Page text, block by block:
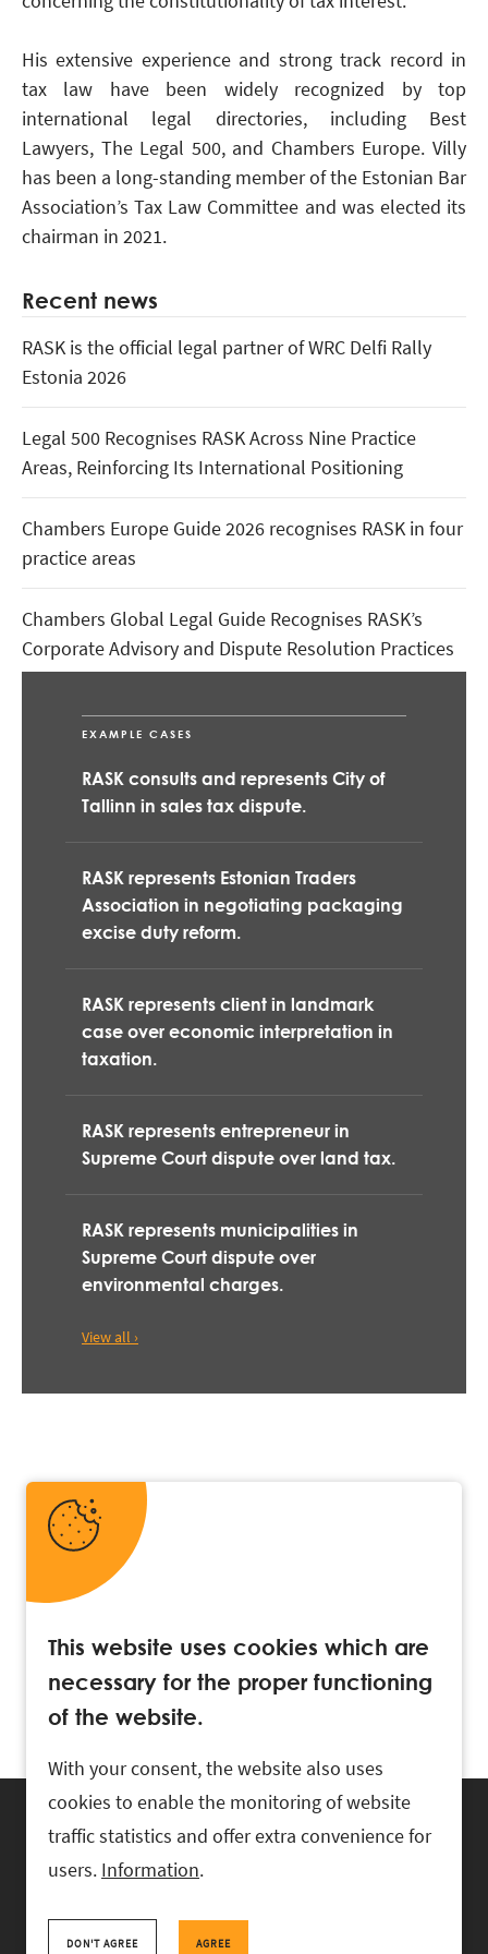
His extensive experience and strong track record in
tax law have been widely recognized by top
international legal directories, including Best
Lawyers, The Legal 500, and Chambers Europe. Villy
has been a long-standing member of the Estonian Bar
Association’s Tax Law Committee and was elected its
chairman in 2021.
Recent news
RASK is the official legal partner of WRC Delfi Rally
Estonia 2026
Legal 500 Recognises RASK Across Nine Practice
Areas, Reinforcing Its International Positioning
Chambers Europe Guide 2026 recognises RASK in four
practice areas
Chambers Global Legal Guide Recognises RASK’s
Corporate Advisory and Dispute Resolution Practices
RASK is the Official Legal Partner of WRC Delfi Rally
EstoniaEXAMPLE CASES
RASK consults and represents City of
Tallinn in sales tax dispute.
RASK represents Estonian Traders
Association in negotiating packaging
excise duty reform.
RASK represents client in landmark
case over economic interpretation in
taxation.
RASK represents entrepreneur in
Supreme Court dispute over land tax.
RASK represents municipalities in
Supreme Court dispute over
environmental charges.
View all ›
+372 618 0820 , rask@rask.ee
This website uses cookies which are
necessary for the proper functioning
of the website.
With your consent, the website also uses
cookies to enable the monitoring of website
traffic statistics and offer extra convenience for
users. Information.
DON'T AGREE AGREE